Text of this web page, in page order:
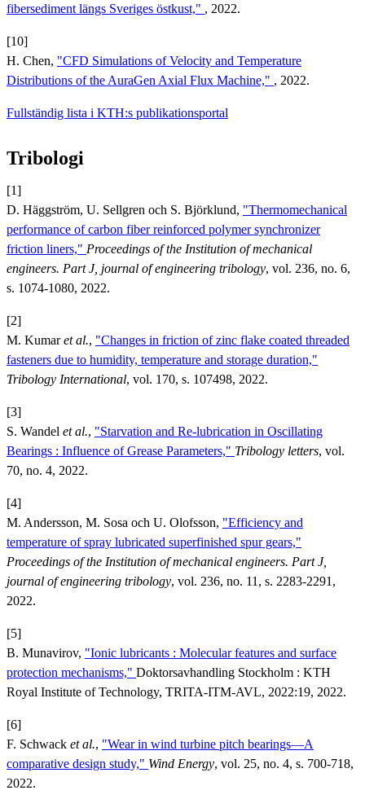
fibersediment längs Sveriges östkust," , 2022.
[10]
H. Chen, "CFD Simulations of Velocity and Temperature
Distributions of the AuraGen Axial Flux Machine," , 2022.
Fullständig lista i KTH:s publikationsportal
Tribologi
[1]
D. Häggström, U. Sellgren och S. Björklund, "Thermomechanical
performance of carbon fiber reinforced polymer synchronizer
friction liners," Proceedings of the Institution of mechanical
engineers. Part J, journal of engineering tribology, vol. 236, no. 6,
s. 1074-1080, 2022.
[2]
M. Kumaret al., "Changes in friction of zinc flake coated threaded
fasteners due to humidity, temperature and storage duration,"
Tribology International, vol. 170, s. 107498, 2022.
[3]
S. Wandel et al., "Starvation and Re-lubrication in Oscillating
Bearings : Influence of Grease Parameters," Tribology letters, vol.
70, no. 4, 2022.
[4]
M. Andersson, M. Sosa och U. Olofsson, "Efficiency and
temperature of spray lubricated superfinished spur gears,"
Proceedings of the Institution of mechanical engineers. Part J,
journal of engineering tribology, vol. 236, no. 11, s. 2283-2291,
2022.
[5]
B. Munavirov, "Ionic lubricants : Molecular features and surface
protection mechanisms," Doktorsavhandling Stockholm : KTH
Royal Institute of Technology, TRITA-ITM-AVL, 2022:19, 2022.
[6]
F. Schwack et al., "Wear in wind turbine pitch bearings—A
comparative design study," Wind Energy, vol. 25, no. 4, s. 700-718,
2022.